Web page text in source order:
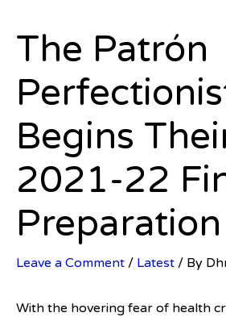
The Patrón
Begins
2021-22
Preparation
Leave a Comment / Latest / By
With the hovering fear of health